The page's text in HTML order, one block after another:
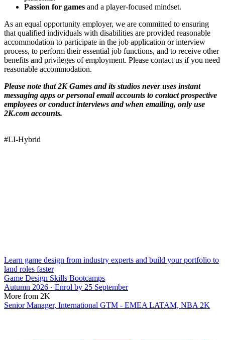
Passion for games and a player-focused mindset.
As an equal opportunity employer, we are committed to ensuring
that qualified individuals with disabilities are provided reasonable
accommodation to participate in the job application or interview
process, to perform their essential job functions, and to receive other
benefits and privileges of employment. Please contact us if you need
reasonable accommodation.
Please note that 2K Games and its studios never uses instant
messaging apps or personal email accounts to contact prospective
employees or conduct interviews and when emailing, only use
2K.com accounts.
#LI-Hybrid
Learn game design from industry experts and build your portfolio to
land roles faster
Game Design Skills Bootcamps
Autumn 2026 · Enrol by 25 September
More from 2K
Senior Manager, International GTM - EMEA LATAM, NBA 2K